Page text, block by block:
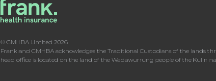
© GMHBA Limited 2026
Frank and GMHBA acknowledges the Traditional Custodians of the lands
head office is located on the land of the Wadawurrung people of the Kulin